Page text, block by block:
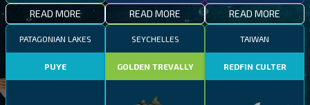
READ MORE READ MORE READ MORE
PATAGONIAN LAKES
PUYE
SEYCHELLES
GOLDEN TREVALLY
TAIWAN
REDFIN CULTER